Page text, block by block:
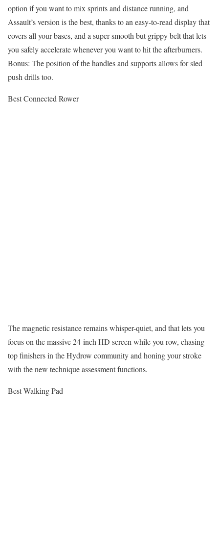
option if you want to mix sprints and distance running, and
Assault’s version is the best, thanks to an easy-to-read display that
covers all your bases, and a super-smooth but grippy belt that lets
you safely accelerate whenever you want to hit the afterburners.
Bonus: The position of the handles and supports allows for sled
push drills too.
Best Connected Rower
The magnetic resistance remains whisper-quiet, and that lets you
focus on the massive 24-inch HD screen while you row, chasing
top finishers in the Hydrow community and honing your stroke
with the new technique assessment functions.
Best Walking Pad